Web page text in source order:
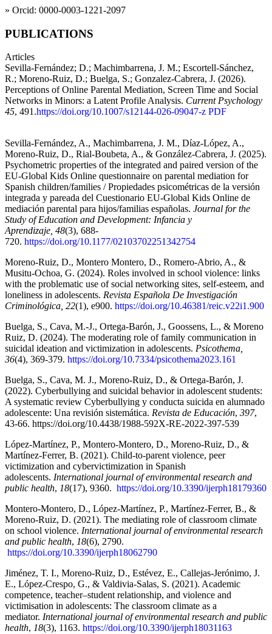
» Orcid: 0000-0003-1221-2097
PUBLICATIONS
Articles
Sevilla-Fernández; D.; Machimbarrena, J. M.; Escortell-Sánchez,
R.; Moreno-Ruiz, D.; Buelga, S.; Gonzalez-Cabrera, J. (2026).
Perceptions of Online Parental Mediation, Screen Time and Social
Networks in Minors: a Latent Profile Analysis. Current Psychology
45, 491.https://doi.org/10.1007/s12144-026-09047-z PDF
Sevilla-Fernández, A., Machimbarrena, J. M., Díaz-López, A.,
Moreno-Ruiz, D., Rial-Boubeta, A., & González-Cabrera, J. (2025).
Psychometric properties of the integrated and paired version of the
EU-Global Kids Online questionnaire on parental mediation for
Spanish children/families / Propiedades psicométricas de la versión
integrada y pareada del Cuestionario EU-Global Kids Online de
mediación parental para hijos/familias españolas. Journal for the
Study of Education and Development: Infancia y
Aprendizaje, 48(3), 688-
720. https://doi.org/10.1177/02103702251342754
Moreno-Ruiz, D., Montero Montero, D., Romero-Abrio, A., &
Musitu-Ochoa, G. (2024). Roles involved in school violence: links
with the problematic use of social networking sites, self-esteem, and
loneliness in adolescents. Revista Española De Investigación
Criminológica, 22(1), e900. https://doi.org/10.46381/reic.v22i1.900
Buelga, S., Cava, M.-J., Ortega-Barón, J., Goossens, L., & Moreno
Ruiz, D. (2024). The moderating role of family communication in
suicidal ideation and victimization in adolescents. Psicothema,
36(4), 369-379. https://doi.org/10.7334/psicothema2023.161
Buelga, S., Cava, M. J., Moreno-Ruiz, D., & Ortega-Barón, J.
(2022). Cyberbullying and suicidal behavior in adolescent students:
A systematic review Cyberbullying y conducta suicida en alumnado
adolescente: Una revisión sistemática. Revista de Educación, 397,
43-66. https://doi.org/10.4438/1988-592X-RE-2022-397-539
López-Martínez, P., Montero-Montero, D., Moreno-Ruiz, D., &
Martínez-Ferrer, B. (2021). Child-to-parent violence, peer
victimization and cybervictimization in Spanish
adolescents. International journal of environmental research and
public health, 18(17), 9360. https://doi.org/10.3390/ijerph18179360
Montero-Montero, D., López-Martínez, P., Martínez-Ferrer, B., &
Moreno-Ruiz, D. (2021). The mediating role of classroom climate
on school violence. International journal of environmental research
and public health, 18(6), 2790.
https://doi.org/10.3390/ijerph18062790
Jiménez, T. I., Moreno-Ruiz, D., Estévez, E., Callejas-Jerónimo, J.
E., López-Crespo, G., & Valdivia-Salas, S. (2021). Academic
competence, teacher–student relationship, and violence and
victimisation in adolescents: The classroom climate as a
mediator. International journal of environmental research and public
health, 18(3), 1163. https://doi.org/10.3390/ijerph18031163